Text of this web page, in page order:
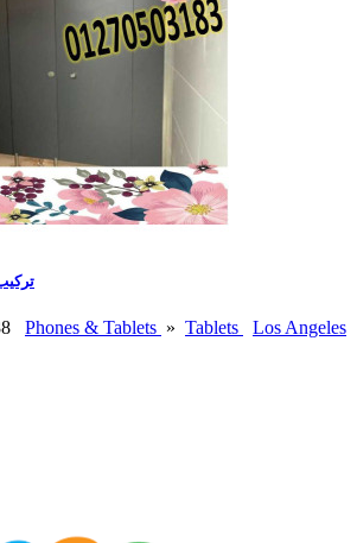
Phones & Tablets » Tablets
Los Angeles